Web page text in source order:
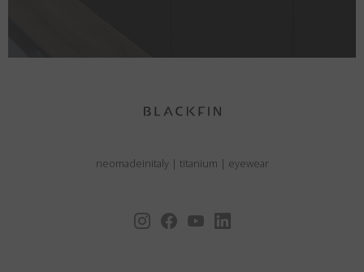
neomadeinitaly | titanium | eyewear